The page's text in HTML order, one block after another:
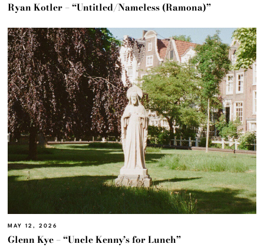
Ryan Kotler – “Untitled/Nameless (Ramona)”
MAY 12, 2026
Glenn Kye – “Uncle Kenny’s for Lunch”